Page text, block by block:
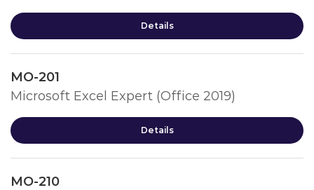
Details
MO-201
Microsoft Excel Expert (Office 2019)
Details
MO-210